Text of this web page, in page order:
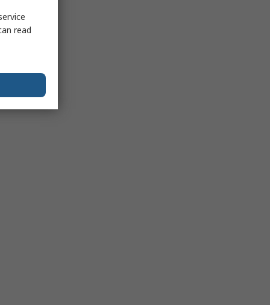
read